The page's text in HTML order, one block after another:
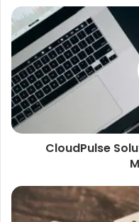
CloudPulse